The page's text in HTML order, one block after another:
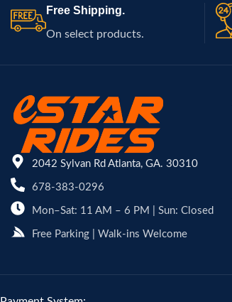
Free Shipping.
On select products.
2042 Sylvan Rd Atlanta, GA. 30310
678-383-0296
Mon–Sat: 11 AM – 6 PM | Sun: Closed
Free Parking | Walk-ins Welcome